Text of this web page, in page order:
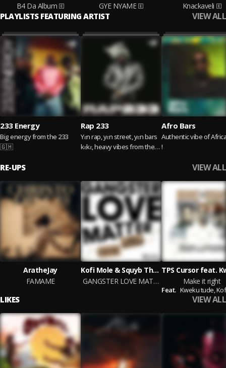
B4 Da Album
GYE NYAME
Knackaveli
PLAYLISTS FEATURING ARTIST VIEW ALL
233 Energy
Big energy from the 233
🇬🇭
Rap 233
Yɛn rap, yɛn street, yɛn bars
kɛkɛ, heavy vibes from the
Afro Bars
Authentic vibe of
!
RE-UPS VIEW ALL
AratheJay
FAMAME
Kofi Mole & Squyb The Paradox
GANGSTER LOVE MATTER
Make it right
Feat. Kweku tude,Kofi
LIKES VIEW ALL